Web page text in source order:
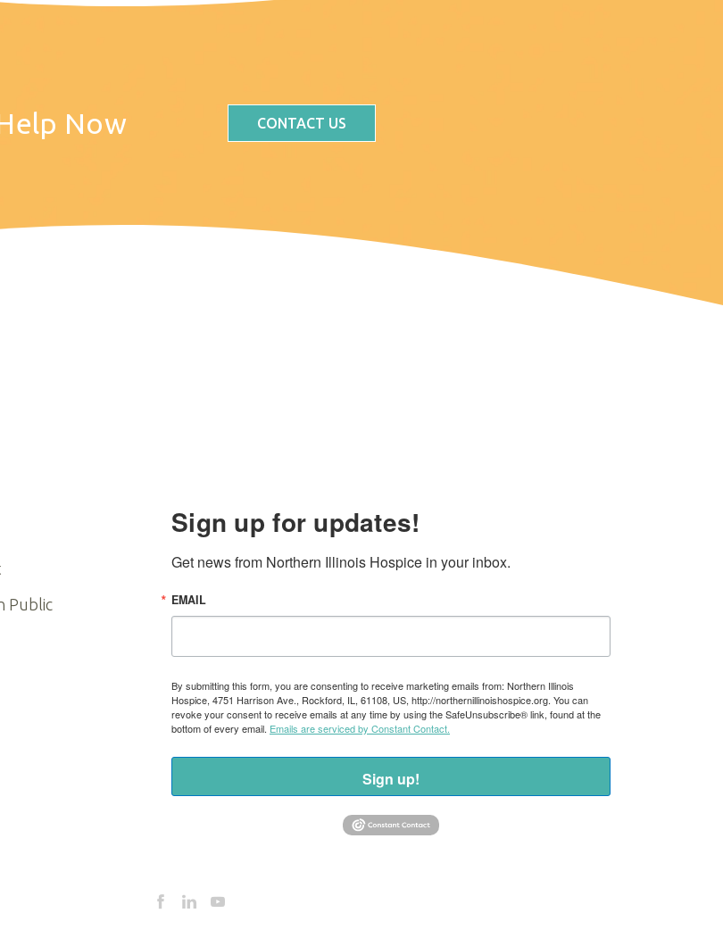
Now CONTACT US
Public
Sign up for updates!
Get news from Northern Illinois Hospice in your inbox.
EMAIL
By submitting this form, you are consenting to receive marketing emails from: Northern Illinois
Hospice, 4751 Harrison Ave., Rockford, IL, 61108, US, http://northernillinoishospice.org. You can
revoke your consent to receive emails at any time by using the SafeUnsubscribe® link, found at the
bottom of every email. Emails are serviced by Constant Contact.
Sign up!